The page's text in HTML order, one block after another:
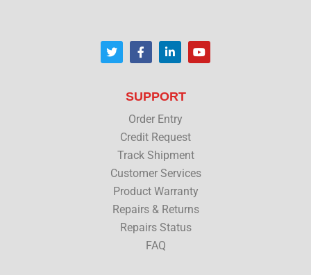
T
w
i
F
a
c
o
k
L
i
n
d
n
Y
o
u
SUPPORT
Order Entry
Credit Request
Track Shipment
Customer Services
Product Warranty
Repairs & Returns
Repairs Status
FAQ